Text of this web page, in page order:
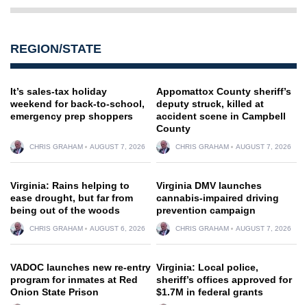
REGION/STATE
It’s sales-tax holiday
weekend for back-to-school,
emergency prep shoppers
CHRIS GRAHAM AUGUST 7, 2026
Appomattox County sheriff’s
deputy struck, killed at
accident scene in Campbell
County
CHRIS GRAHAM AUGUST 7, 2026
Virginia: Rains helping to
ease drought, but far from
being out of the woods
CHRIS GRAHAM AUGUST 6, 2026
Virginia DMV launches
cannabis-impaired driving
prevention campaign
CHRIS GRAHAM AUGUST 7, 2026
VADOC launches new re-entry
program for inmates at Red
Onion State Prison
Virginia: Local police,
sheriff’s offices approved for
$1.7M in federal grants